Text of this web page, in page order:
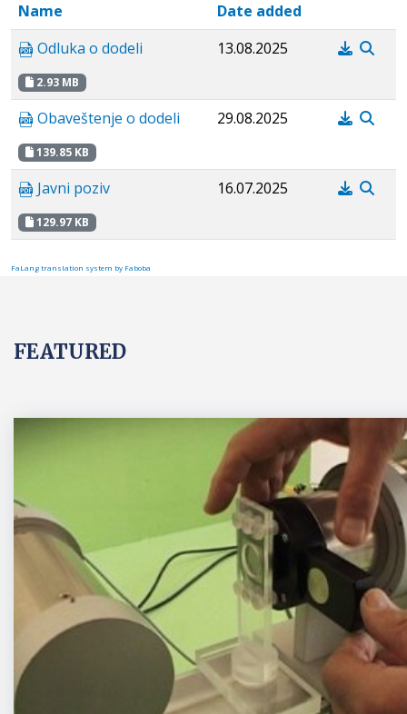
Name
Date added
Odluka o dodeli
2.93 MB
13.08.2025
Obaveštenje o dodeli
139.85 KB
29.08.2025
Javni poziv
129.97 KB
16.07.2025
FaLang translation system by Faboba
FEATURED